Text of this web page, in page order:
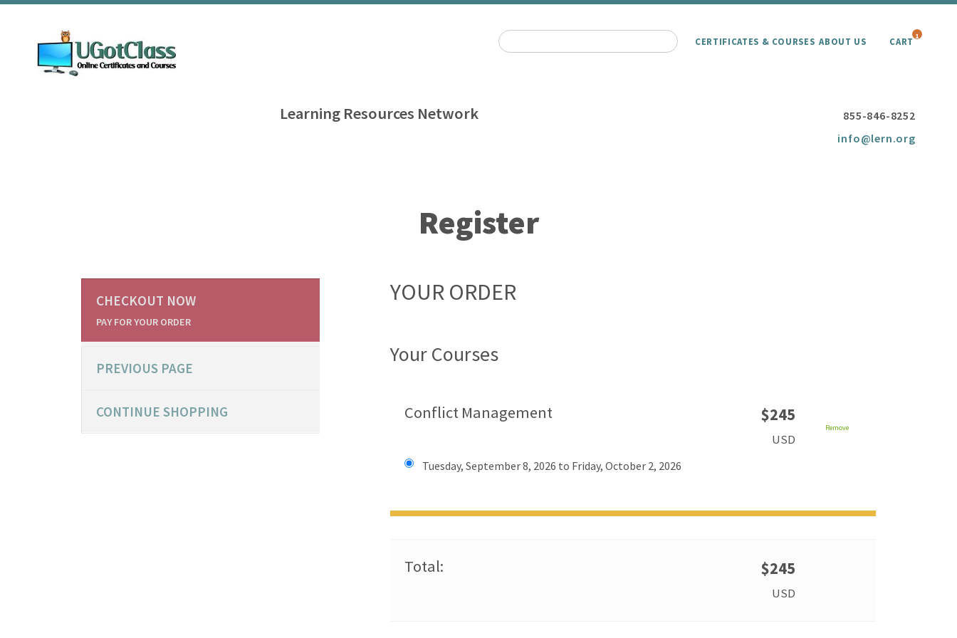
CERTIFICATES & COURSES ABOUT US CART 1
Learning Resources Network
855-846-8252
info@lern.org
Register
YOUR ORDER
Your Courses
Conflict Management $245
USD
Remove
Tuesday, September 8, 2026 to Friday, October 2, 2026
Total: $245
USD
CHECKOUT NOW
PAY FOR YOUR ORDER
PREVIOUS PAGE
CONTINUE SHOPPING